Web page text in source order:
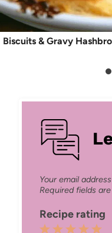
Biscuits & Gravy
Your email
Required fields
Recipe rating